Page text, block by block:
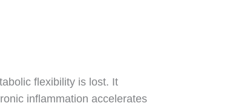
flexibility is lost. It
inflammation accelerates